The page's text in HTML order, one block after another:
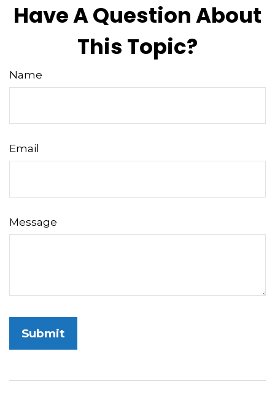
Have A Question About
This Topic?
Name
Email
Message